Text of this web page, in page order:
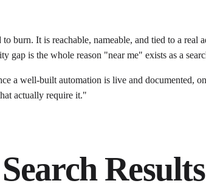
burn. It is reachable, nameable, and tied to a
gap is the whole reason "near me" exists as a
a well-built automation is live and documented,
actually require it."